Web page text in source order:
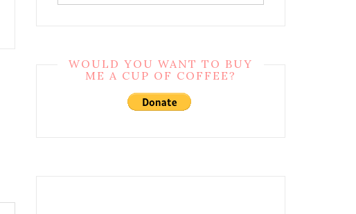
WOULD YOU WANT TO BUY
ME A CUP OF COFFEE?